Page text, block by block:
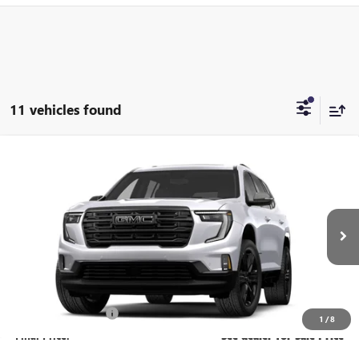
11 vehicles found
1 /8
GMC ACADIAELEVATION
1GKEMNKS9VJ106930Model:TLD56
See Dealer for Sale Price
Documentation Fee +$398
Final Price: See dealer for Sale Price